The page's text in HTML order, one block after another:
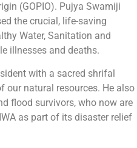
(GOPIO). Pujya Swamiji
the crucial, life-saving
Water, Sanitation and
illnesses and deaths.
with a sacred shrifal
natural resources. He also
flood survivors, who now are
as part of its disaster relief